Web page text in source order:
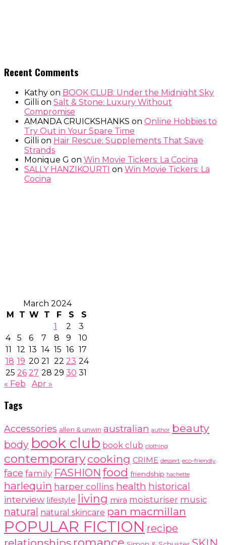
Recent Comments
Kathy on BOOK CLUB: Under the Midnight Sky
Gilli on Salt & Stone: Luxury Without
Compromise
AMANDA CRUICKSHANKS on Online Hobbies to
Try Out in Your Spare Time
Gilli on Hair Rescue: Supplements That Save
Strands
Monique G on Win Movie Tickers: La Cocina
SALLY HANZIKOURTI on Win Movie Tickers: La
Cocina
March 2024
M
T W T F S
S
1
2
3
4
5 6 7 8 9
10
11
12 13 14 15 16 17
18 19 20 21 22 23 24
25 26 27 28 29 30 31
« Feb
Apr »
Tags
Accessories allen & unwin australian author beauty
body book club book club clothing
contemporary cooking CRIME dessert eco-friendly
face family FASHION food friendship hachette
harlequin harper collins health historical
interview lifestyle living mira moisturiser music
natural natural skincare pan macmillan
POPULAR FICTION recipe